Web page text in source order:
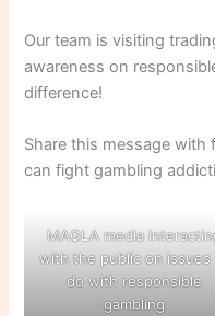
Our team is visiting
awareness on
difference!
Share this message with
can fight gambling
MAGLA media
with the public on issues
do with responsible
gambling